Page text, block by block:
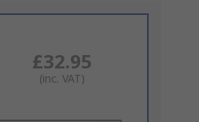
£32.95
(inc. VAT)